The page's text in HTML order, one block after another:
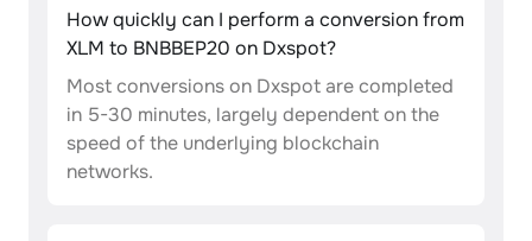
How quickly can I perform a conversion from
XLM to BNBBEP20 on Dxspot?
Most conversions on Dxspot are completed
in 5-30 minutes, largely dependent on the
speed of the underlying blockchain
networks.